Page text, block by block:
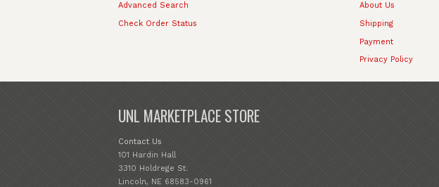
Advanced Search
Check Order Status
About Us
Shipping
Payment
Privacy Policy
UNL MARKETPLACE STORE
Contact Us
101 Hardin Hall
3310 Holdrege St.
Lincoln, NE 68583-0961